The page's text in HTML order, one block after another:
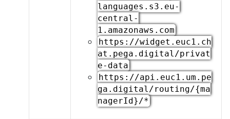
languages.s3.eu-
central-
1.amazonaws.com
https://widget.euc1.ch
at.pega.digital/privat
e-data
https://api.euc1.um.pe
ga.digital/routing/{ma
nagerId}/*